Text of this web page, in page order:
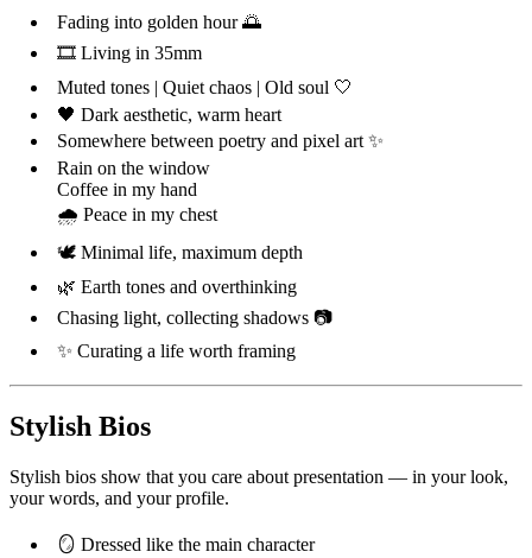
Fading into golden hour 🌅
🎞️ Living in 35mm
Muted tones | Quiet chaos | Old soul 🤍
🖤 Dark aesthetic, warm heart
Somewhere between poetry and pixel art ✨
Rain on the window
Coffee in my hand
🌧️ Peace in my chest
🕊️ Minimal life, maximum depth
🌿 Earth tones and overthinking
Chasing light, collecting shadows 📷
✨ Curating a life worth framing
Stylish Bios
Stylish bios show that you care about presentation — in your look,
your words, and your profile.
🪞 Dressed like the main character